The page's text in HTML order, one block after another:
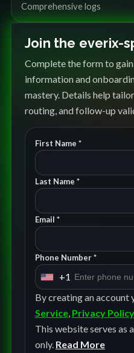
Comprehensive logs
Join the everix-
Complete the form to
information and
mastery. Details help
routing, and follow-up
First Name *
Last Name *
Email *
Phone Number *
U
n
i
t
e
+1
By creating an account
Service, Privacy Policy
This website serves as
only. Read More